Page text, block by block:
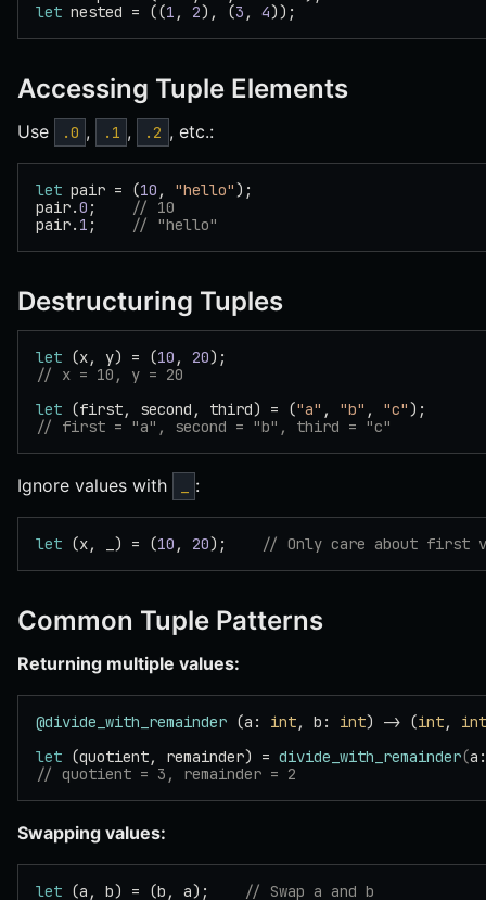
let nested = ((1 , 2), (3 , 4));
Accessing Tuple Elements
Use .0 , .1 , .2 , etc.:
let pair = (10 , "hello");
pair.0 ;
// 10
pair. 1 ; // "hello"
Destructuring Tuples
let (x, y) = (10 , 20);
// x = 10, y = 20
let (first, second, third) = ("a" , "b" , "c");
// first = "a", second = "b", third = "c"
Ignore values with :
let (x, _) = (10 , 20); // Only care about first
Common Tuple Patterns
Returning multiple values:
@divide_with_remainder (a: int, b: int) -> (int, int
let (quotient, remainder) = divide_with_remainder(
// quotient = 3, remainder = 2
Swapping values:
let (a, b) = (b, a); // Swap a and b